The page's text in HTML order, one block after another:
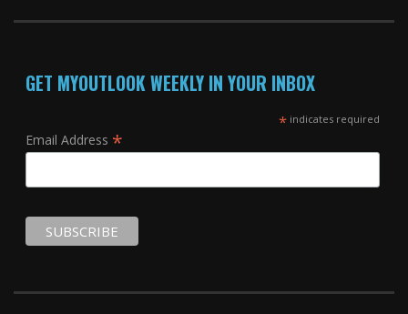
GET MYOUTLOOK WEEKLY IN YOUR INBOX
*indicates required
Email Address *